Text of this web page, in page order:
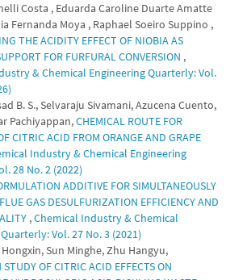
Costa , Eduarda Caroline Duarte Amatte
Fernanda Moya , Raphael Soeiro Suppino ,
THE ACIDITY EFFECT OF NIOBIA AS
FOR FURFURAL CONVERSION ,
& Chemical Engineering Quarterly: Vol.
B. S., Selvaraju Sivamani, Azucena Cuento,
Pachiyappan,CHEMICAL ROUTE FOR
CITRIC ACID FROM ORANGE AND GRAPE
Industry & Chemical Engineering
28 No. 2 (2022)
ADDITIVE FOR SIMULTANEOUSLY
GAS DESULFURIZATION EFFICIENCY AND
,Chemical Industry & Chemical
Vol. 27 No. 3 (2021)
Hongxin, Sun Minghe, Zhu Hangyu,
OF CITRIC ACID EFFECTS ON